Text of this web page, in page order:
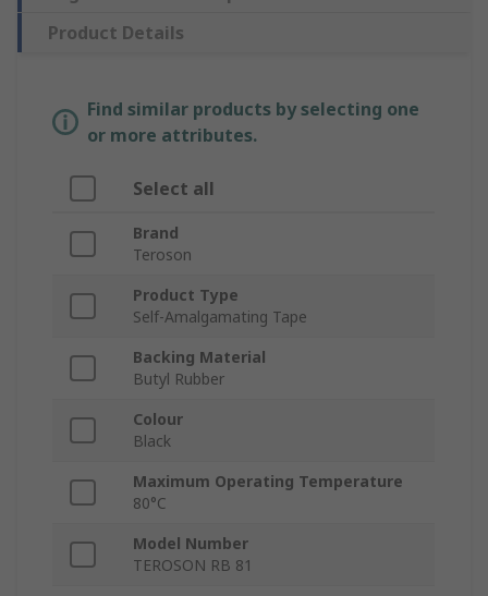
Product Details
Find similar products by selecting one
or more attributes.
Select all
Brand
Teroson
Product Type
Self-Amalgamating Tape
Backing Material
Butyl Rubber
Colour
Black
Maximum Operating Temperature
80°C
Model Number
TEROSON RB 81